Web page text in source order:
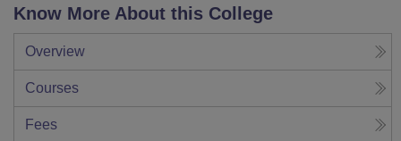
Know More About this College
Overview
Courses
Fees